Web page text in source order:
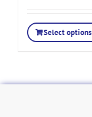
Select options